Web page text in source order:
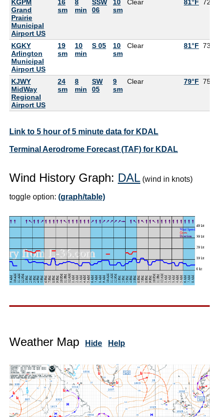
KGPM
Grand
Prairie
Municipal
Airport US
16
sm
8
min
SSW
06
10
sm
Clear 81°F 72°F
KGKY
Arlington
Municipal
Airport US
19
sm
10
min
S 05
10
sm
Clear 81°F 73°F
KJWY
MidWay
Regional
Airport US
24
sm
8
min
SW
05
9
sm
Clear 79°F 75°F
Link to 5 hour of 5 minute data for KDAL
Terminal Aerodrome Forecast (TAF) for KDAL
Wind History Graph: DAL (wind in knots)
toggle option: (graph/table)
Weather Map Hide Help